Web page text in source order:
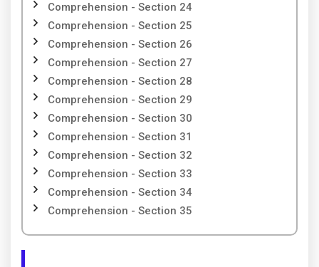
Comprehension - Section 24
Comprehension - Section 25
Comprehension - Section 26
Comprehension - Section 27
Comprehension - Section 28
Comprehension - Section 29
Comprehension - Section 30
Comprehension - Section 31
Comprehension - Section 32
Comprehension - Section 33
Comprehension - Section 34
Comprehension - Section 35